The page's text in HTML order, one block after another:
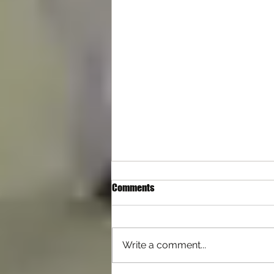
Comments
Write a comment...